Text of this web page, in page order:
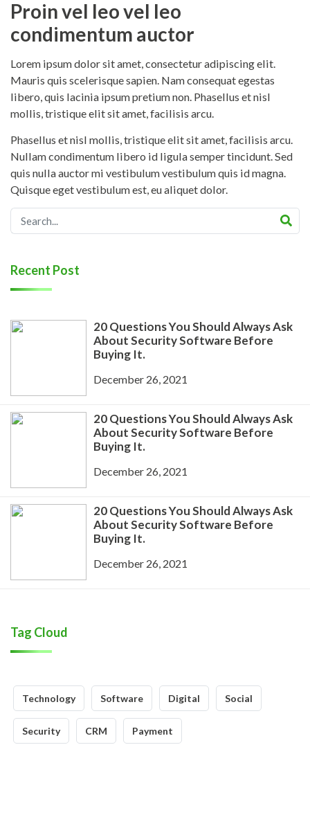
Proin vel leo vel leo
condimentum auctor
Lorem ipsum dolor sit amet, consectetur adipiscing elit.
Mauris quis scelerisque sapien. Nam consequat egestas
libero, quis lacinia ipsum pretium non. Phasellus et nisl
mollis, tristique elit sit amet, facilisis arcu.
Phasellus et nisl mollis, tristique elit sit amet, facilisis arcu.
Nullam condimentum libero id ligula semper tincidunt. Sed
quis nulla auctor mi vestibulum vestibulum quis id magna.
Quisque eget vestibulum est, eu aliquet dolor.
Recent Post
20 Questions You Should Always Ask
About Security Software Before
Buying It.
December 26, 2021
20 Questions You Should Always Ask
About Security Software Before
Buying It.
December 26, 2021
20 Questions You Should Always Ask
About Security Software Before
Buying It.
December 26, 2021
Tag Cloud
Technology Software Digital Social
Security CRM Payment